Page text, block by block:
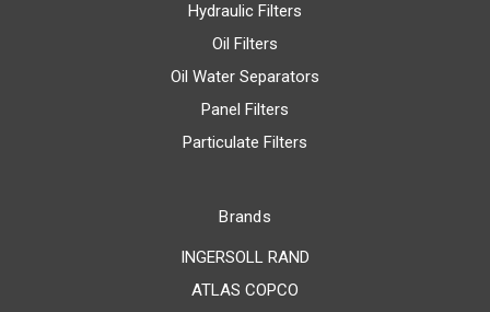
Hydraulic Filters
Oil Filters
Oil Water Separators
Panel Filters
Particulate Filters
Brands
INGERSOLL RAND
ATLAS COPCO